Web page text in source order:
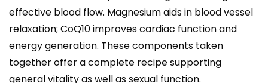
effective blood flow. Magnesium aids in blood vessel
relaxation; CoQ10 improves cardiac function and
energy generation. These components taken
together offer a complete recipe supporting
general vitality as well as sexual function.